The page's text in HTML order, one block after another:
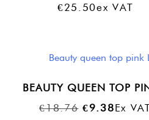
€25.50Ex VAT
BEAUTY QUEEN TOP
€18.76 Original
€9.38Ex